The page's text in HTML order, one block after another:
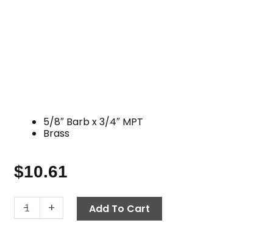
5/8″ Barb x 3/4″ MPT
Brass
$10.61
-
Hose
Barb,
+ Add To Cart